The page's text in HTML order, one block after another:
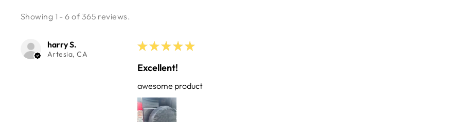
Showing 1 - 6 of 365 reviews.
harry S.
Artesia, CA
★ ★ ★ ★ ★
Excellent!
awesome product